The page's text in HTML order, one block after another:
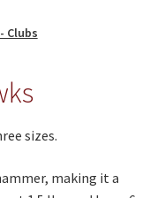
sizes.
making it a
Clubs